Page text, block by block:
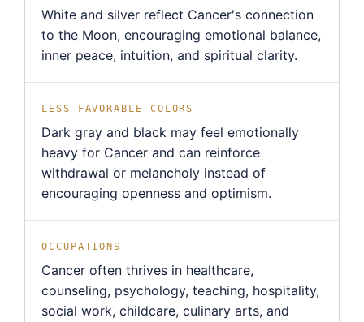
White and silver reflect Cancer's connection
to the Moon, encouraging emotional balance,
inner peace, intuition, and spiritual clarity.
LESS FAVORABLE COLORS
Dark gray and black may feel emotionally
heavy for Cancer and can reinforce
withdrawal or melancholy instead of
encouraging openness and optimism.
OCCUPATIONS
Cancer often thrives in healthcare,
counseling, psychology, teaching, hospitality,
social work, childcare, culinary arts, and